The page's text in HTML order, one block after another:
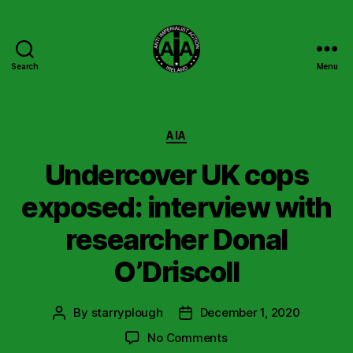
Search
Ireland
Menu
Categories
AIA
Undercover UK cops
exposed: interview with
researcher Donal
O’Driscoll
Post
By starryplough
PostDecember 1, 2020
No Commentson